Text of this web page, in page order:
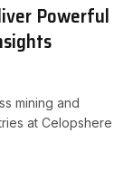
Powerful
mining and
at Celopshere